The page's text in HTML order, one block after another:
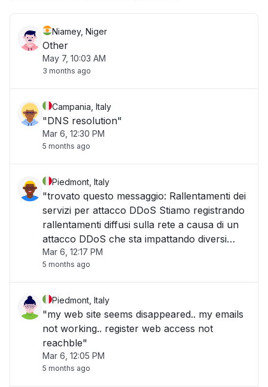
Niamey, Niger
Other
May 7, 10:03 AM
3 months ago
Campania, Italy
"DNS resolution"
Mar 6, 12:30 PM
5 months ago
Piedmont, Italy
"trovato questo messaggio: Rallentamenti dei
servizi per attacco DDoS Stiamo registrando
rallentamenti diffusi sulla rete a causa di un
attacco DDoS che sta impattando diversi
servizi. Sono già attive le misure di
mitigazione e il team tecnico è al lavoro per
Mar 6, 12:17 PM
5 months ago
Piedmont, Italy
"my web site seems disappeared.. my emails
not working.. register web access not
reachble"
Mar 6, 12:05 PM
5 months ago